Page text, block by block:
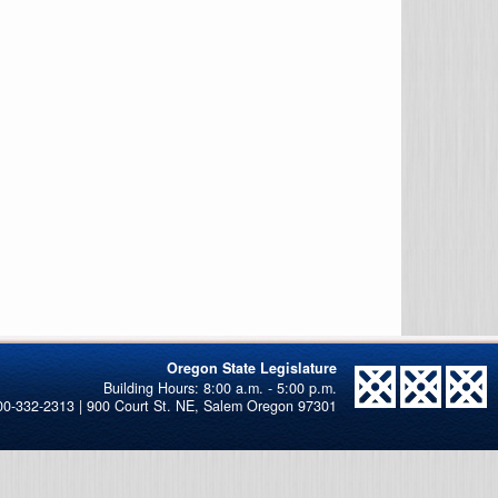
Oregon State Legislature
332-2313 | 900 Court St. NE, Salem Oregon 97301